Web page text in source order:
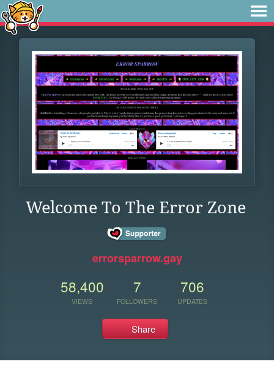
Welcome To The Error Zone
errorsparrow.gay
58,400
VIEWS
7
FOLLOWERS
706
UPDATES
Share